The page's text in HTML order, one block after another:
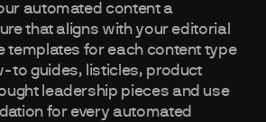
automated content a
that aligns with your editorial
templates for each content type
to guides, listicles, product
leadership pieces and use
for every automated